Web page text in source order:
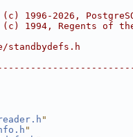
1996-2026,
1994, Regents of
"
"